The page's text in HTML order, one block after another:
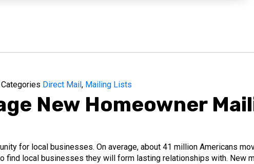
Categories Direct Mail, Mailing Lists
New Homeowner
for local businesses. On average, about 41 million Americans
find local businesses they will form lasting relationships with. New